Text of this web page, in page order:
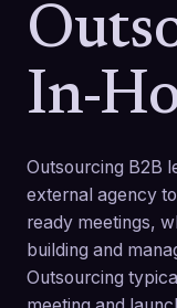
In-
Outsourcing B2B
external agency
ready meetings,
building and
Outsourcing